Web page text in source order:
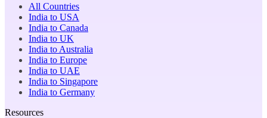
All Countries
India to USA
India to Canada
India to UK
India to Australia
India to Europe
India to UAE
India to Singapore
India to Germany
Resources